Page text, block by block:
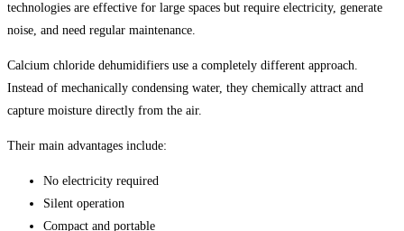
technologies are effective for large spaces but require electricity, generate
noise, and need regular maintenance.
Calcium chloride dehumidifiers use a completely different approach.
Instead of mechanically condensing water, they chemically attract and
capture moisture directly from the air.
Their main advantages include:
No electricity required
Silent operation
Compact and portable